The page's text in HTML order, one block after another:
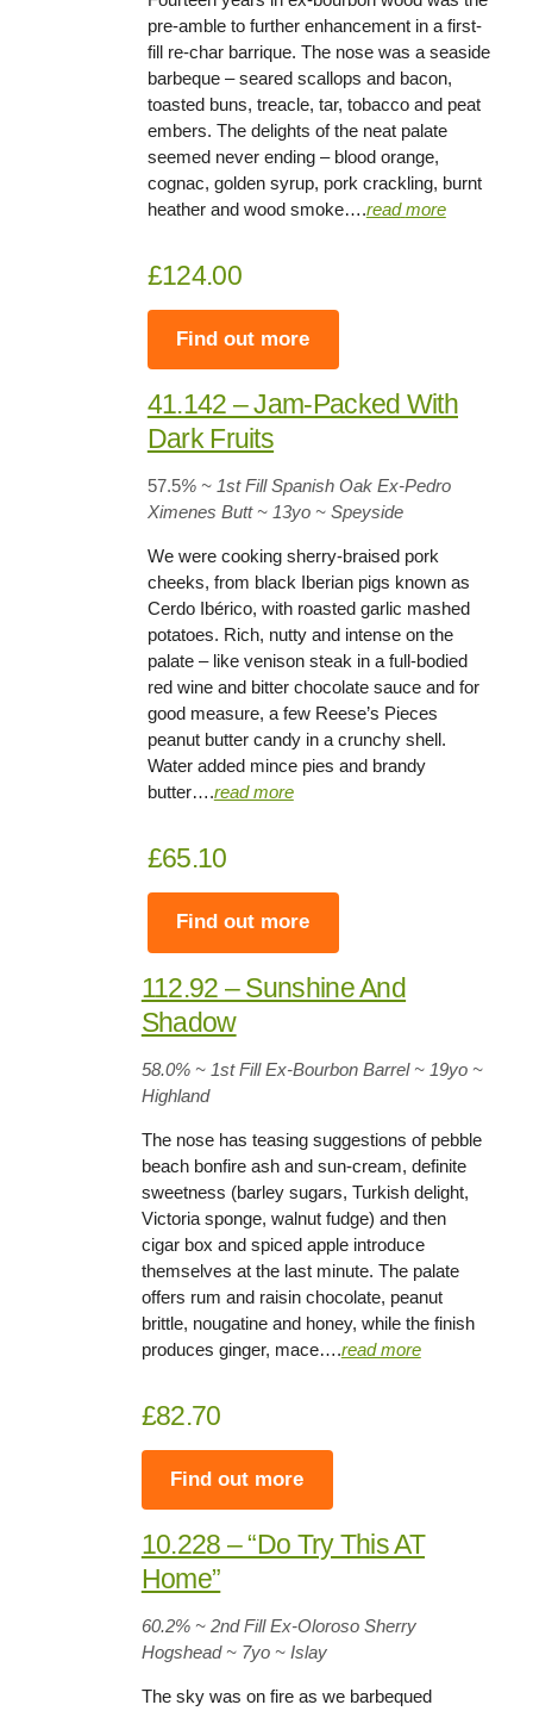
pre-amble to further enhancement in a first-
fill re-char barrique. The nose was a seaside
barbeque – seared scallops and bacon,
toasted buns, treacle, tar, tobacco and peat
embers. The delights of the neat palate
seemed never ending – blood orange,
cognac, golden syrup, pork crackling, burnt
heather and wood smoke….read more
£124.00
Find out more
41.142 – Jam-Packed With
Dark Fruits
57.5% ~ 1st Fill Spanish Oak Ex-Pedro
Ximenes Butt~13yo ~ Speyside
We were cooking sherry-braised pork
cheeks, from black Iberian pigs known as
Cerdo Ibérico, with roasted garlic mashed
potatoes. Rich, nutty and intense on the
palate – like venison steak in a full-bodied
red wine and bitter chocolate sauce and for
good measure, a few Reese’s Pieces
peanut butter candy in a crunchy shell.
Water added mince pies and brandy
butter….read more
£65.10
Find out more
112.92 – Sunshine And
Shadow
58.0% ~ 1st Fill Ex-Bourbon Barrel ~19yo ~
Highland
The nose has teasing suggestions of pebble
beach bonfire ash and sun-cream, definite
sweetness (barley sugars, Turkish delight,
Victoria sponge, walnut fudge) and then
cigar box and spiced apple introduce
themselves at the last minute. The palate
offers rum and raisin chocolate, peanut
brittle, nougatine and honey, while the finish
produces ginger, mace….read more
£82.70
Find out more
10.228 – “Do Try This AT
Home”
60.2%~ 2nd Fill Ex-Oloroso Sherry
Hogshead ~7yo ~ Islay
The sky was on fire as we barbequed